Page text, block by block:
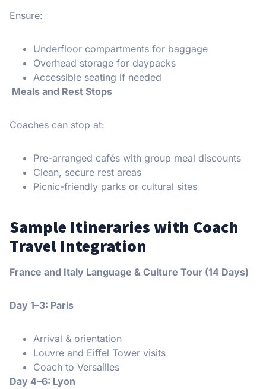
Ensure:
Underfloor compartments for baggage
Overhead storage for daypacks
Accessible seating if needed
Meals and Rest Stops
Coaches can stop at:
Pre-arranged cafés with group meal discounts
Clean, secure rest areas
Picnic-friendly parks or cultural sites
Sample Itineraries with Coach
Travel Integration
France and Italy Language & Culture Tour (14 Days)
Day 1–3: Paris
Arrival & orientation
Louvre and Eiffel Tower visits
Coach to Versailles
Day 4–6: Lyon